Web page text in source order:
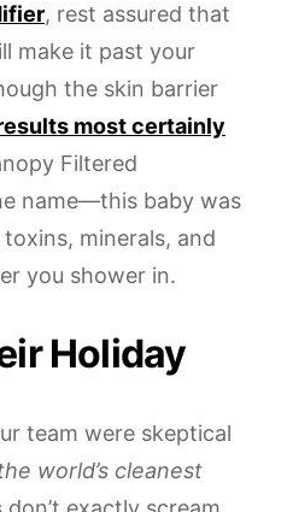
, rest assured that
make it past your
the skin barrier
most certainly
Filtered
name—this baby was
minerals, and
you shower in.
Holiday
team were skeptical
world’s cleanest